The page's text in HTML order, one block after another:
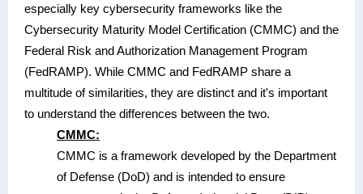
especially key cybersecurity frameworks like the
Cybersecurity Maturity Model Certification (CMMC) and the
Federal Risk and Authorization Management Program
(FedRAMP). While CMMC and FedRAMP share a
multitude of similarities, they are distinct and it's important
to understand the differences between the two.
CMMC:
CMMC is a framework developed by the Department
of Defense (DoD) and is intended to ensure